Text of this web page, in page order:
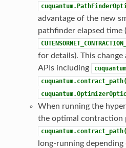
advantage of the new
pathfinder elapsed time
for details). This
APIs including
When running the
the optimal contraction
long-running